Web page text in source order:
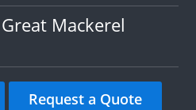
Mackerel
Request a Quote